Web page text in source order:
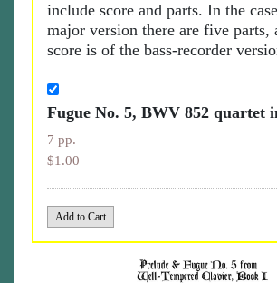
include score and parts. In the
major version there are five parts,
score is of the bass-recorder
Fugue No. 5, BWV 852 quartet
7 pp.
$1.00